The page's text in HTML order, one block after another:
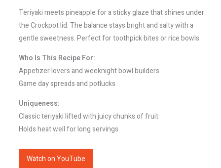
Teriyaki meets pineapple for a sticky glaze that shines under
the Crockpot lid. The balance stays bright and salty with a
gentle sweetness. Perfect for toothpick bites or rice bowls.
Who Is This Recipe For:
Appetizer lovers and weeknight bowl builders
Game day spreads and potlucks
Uniqueness:
Classic teriyaki lifted with juicy chunks of fruit
Holds heat well for long servings
Watch on YouTube